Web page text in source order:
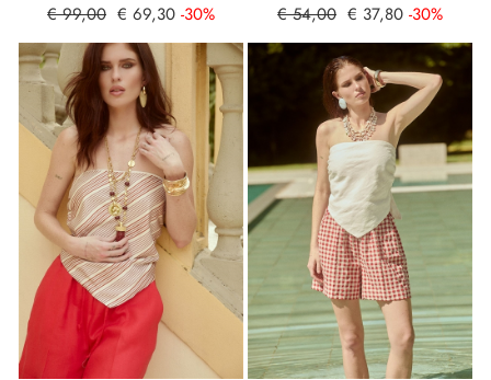
€ 99,00 € 69,30 -30% € 54,00 € 37,80 -30%